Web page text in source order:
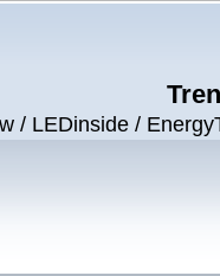
/ LEDinside /